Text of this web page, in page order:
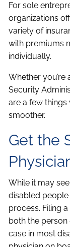
For sole
organizations
variety of
with premiums
individually.
Whether
Security
are a few
smoother.
Get the
While it may
disabled
process. Filing
both the person
case in most